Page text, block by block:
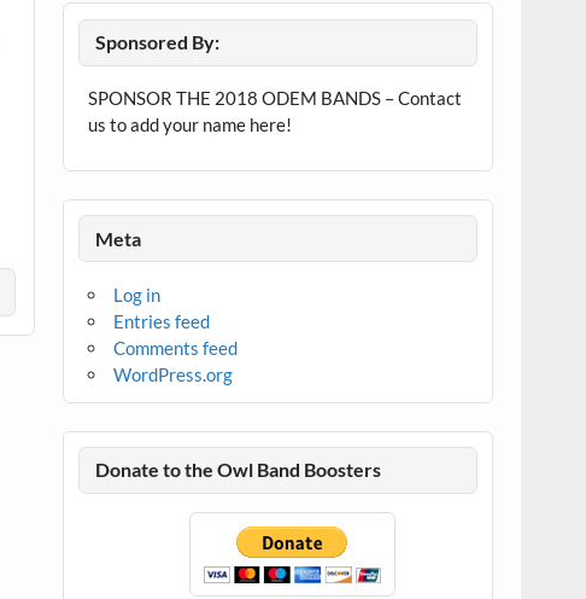
Sponsored By:
SPONSOR THE 2018 ODEM BANDS – Contact
us to add your name here!
Meta
Log in
Entries feed
Comments feed
WordPress.org
Donate to the Owl Band Boosters